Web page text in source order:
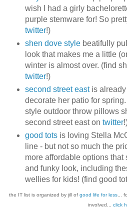
wish I had a girly
purple stemware for! So
twitter!)
shen dove stylebeatifully
look that makes me a little
winter is almost over. (find
twitter!)
second street eastis already
decorate her patio for
style outdoor throw pillows
second street east on twitter
good totsis loving Stella
line - but not so much the
more affordable options that
and funky look, including
wellies for kids! (find good
the IT list is organized by jill of good life for less...
involved... click